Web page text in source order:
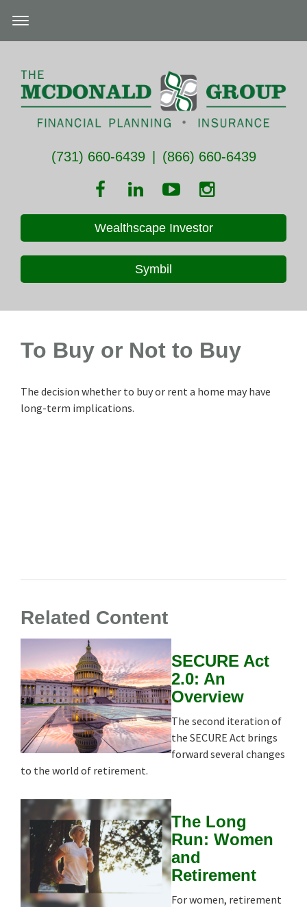
(731) 660-6439 (866) 660-6439
Wealthscape Investor
Symbil
To Buy or Not to Buy
The decision whether to buy or rent a home may have
long-term implications.
Related Content
SECURE Act
2.0: An
Overview
The second iteration of
the SECURE Act brings
forward several changes
to the world of retirement.
The Long
Run: Women
and
Retirement
For women, retirement